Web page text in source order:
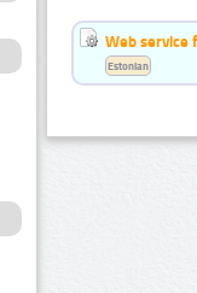
Web service
Estonian